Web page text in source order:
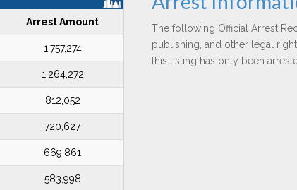
Arrest Amount
1,757,274
1,264,272
812,052
720,627
669,861
583,998
The following Official Arrest
publishing, and other legal
this listing has only been